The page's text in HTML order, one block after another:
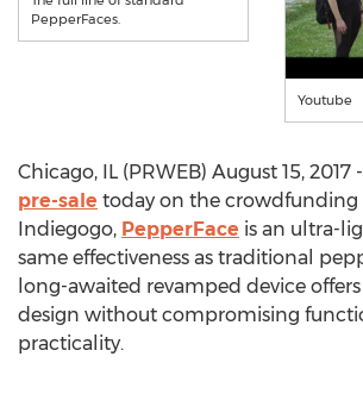
PepperFaces.
Youtube
Chicago, IL (PRWEB) August 15,
pre-sale today on the crowdfunding
Indiegogo, PepperFace is an ultra-
same effectiveness as traditional
long-awaited revamped device
design without compromising
practicality.